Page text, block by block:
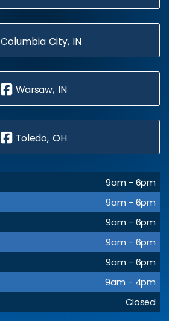
Columbia City, IN
Warsaw, IN
Toledo, OH
9am - 6pm
9am - 6pm
9am - 6pm
9am - 6pm
9am - 6pm
9am - 4pm
Closed